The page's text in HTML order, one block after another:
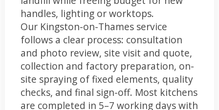
handles, lighting or worktops.
Our Kingston-on-Thames service
follows a clear process: consultation
and photo review, site visit and quote,
collection and factory preparation, on-
site spraying of fixed elements, quality
checks, and final sign-off. Most kitchens
are completed in 5–7 working days with